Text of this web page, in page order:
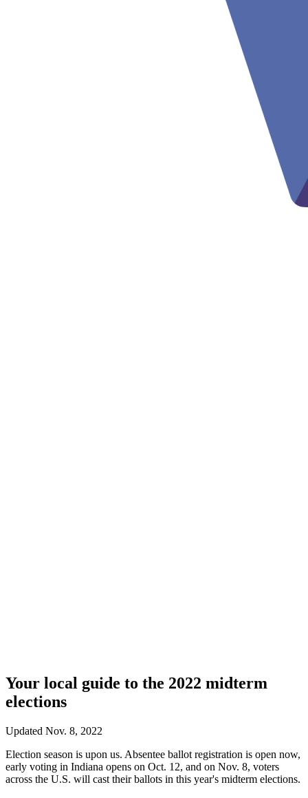
Your local guide to the 2022 midterm
elections
Updated Nov. 8, 2022
Election season is upon us. Absentee ballot registration is open now,
early voting in Indiana opens on Oct. 12, and on Nov. 8, voters
across the U.S. will cast their ballots in this year's midterm elections.